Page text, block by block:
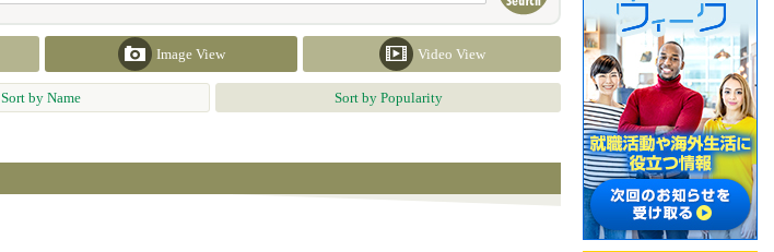
Image View Video View
Sort by Name Sort by Popularity